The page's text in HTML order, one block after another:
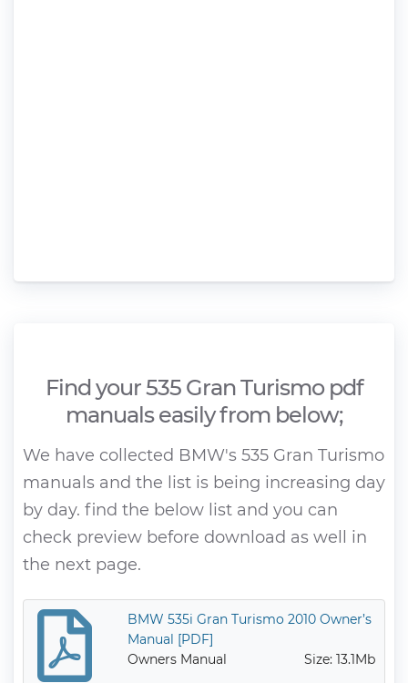
Find your 535 Gran Turismo pdf
manuals easily from below;
We have collected BMW's 535 Gran Turismo
manuals and the list is being increasing day
by day. find the below list and you can
check preview before download as well in
the next page.
BMW 535i Gran Turismo 2010 Owner’s
Manual [PDF]
Owners Manual
Size: 13.1Mb